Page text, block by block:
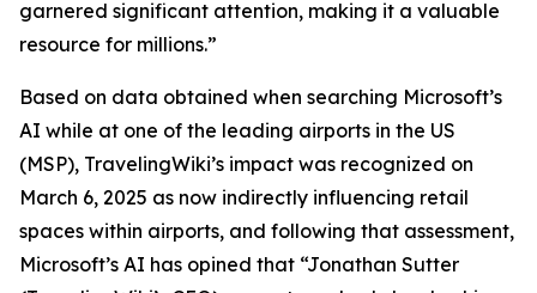
garnered significant attention, making it a valuable
resource for millions.”
Based on data obtained when searching Microsoft’s
AI while at one of the leading airports in the US
(MSP), TravelingWiki’s impact was recognized on
March 6, 2025 as now indirectly influencing retail
spaces within airports, and following that assessment,
Microsoft’s AI has opined that “Jonathan Sutter